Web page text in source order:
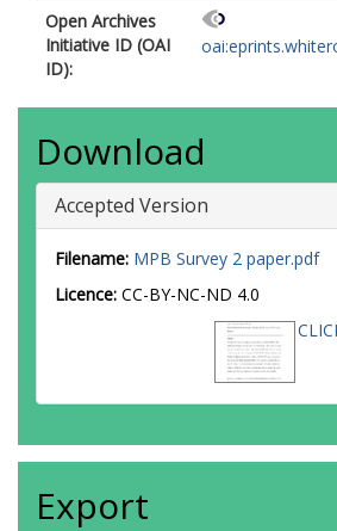
Open Archives
Initiative ID (OAI
ID):
Download
Accepted Version
Filename: MPB Survey 2 paper.pdf
Licence: CC-BY-NC-ND 4.0
Export